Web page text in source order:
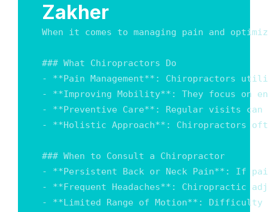
Zakher
When it comes to managing pain and
### What Chiropractors Do
- **Pain Management**: Chiropractors
- **Improving Mobility**: They focus on
- **Preventive Care**: Regular visits
- **Holistic Approach**: Chiropractors
### When to Consult a Chiropractor
- **Persistent Back or Neck Pain**: If
- **Frequent Headaches**: Chiropractic
- **Limited Range of Motion**: Difficulty